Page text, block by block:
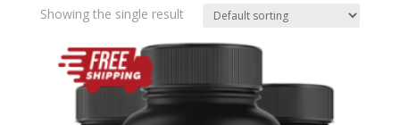
Showing the single result